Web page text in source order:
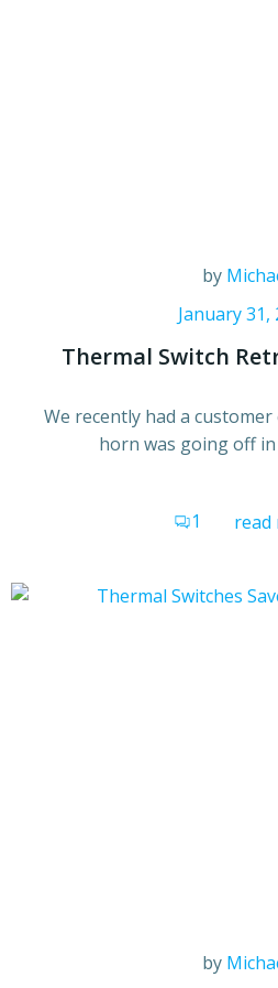
by
January 31,
Thermal Switch
We recently had a
horn was going off
1 read
by